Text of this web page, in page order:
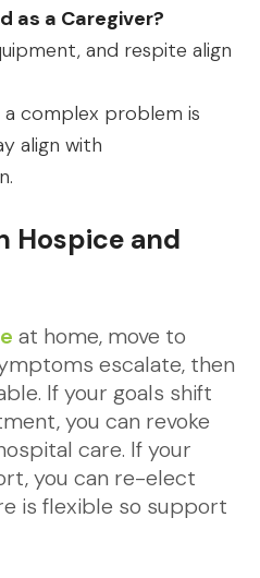
as a Caregiver?
and respite align
a complex problem is
align with
Hospice and
at home, move to
escalate, then
If your goals shift
you can revoke
care. If your
you can re-elect
is flexible so support